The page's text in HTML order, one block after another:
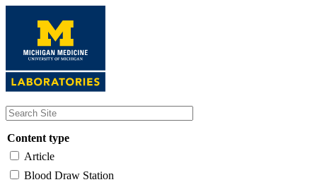
content
Content type
Article
Blood Draw Station